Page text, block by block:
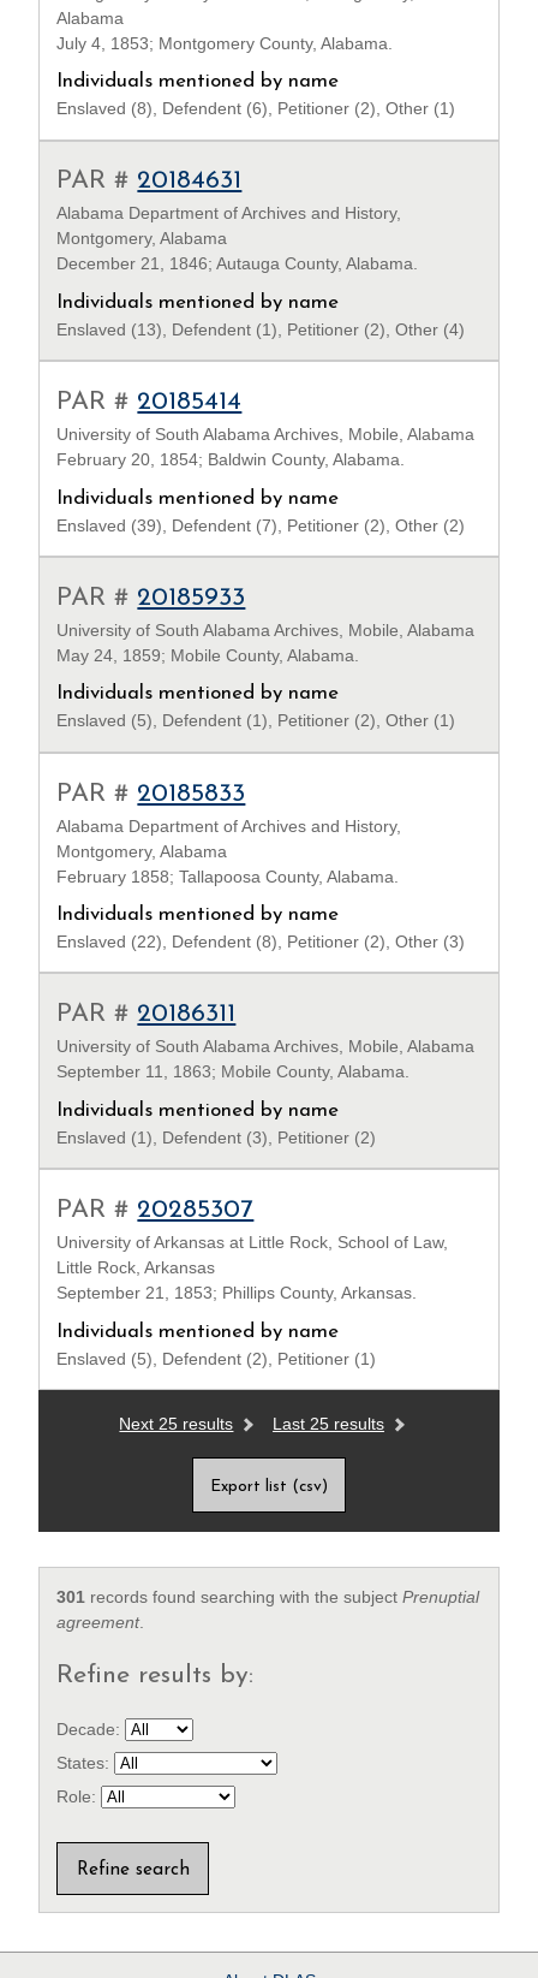
Alabama
July 4, 1853; Montgomery County, Alabama.
Individuals mentioned by name
Enslaved (8), Defendent (6), Petitioner (2), Other (1)
PAR # 20184631
Alabama Department of Archives and History,
Montgomery, Alabama
December 21, 1846; Autauga County, Alabama.
Individuals mentioned by name
Enslaved (13), Defendent (1), Petitioner (2), Other (4)
PAR # 20185414
University of South Alabama Archives, Mobile, Alabama
February 20, 1854; Baldwin County, Alabama.
Individuals mentioned by name
Enslaved (39), Defendent (7), Petitioner (2), Other (2)
PAR # 20185933
University of South Alabama Archives, Mobile, Alabama
May 24, 1859; Mobile County, Alabama.
Individuals mentioned by name
Enslaved (5), Defendent (1), Petitioner (2), Other (1)
PAR # 20185833
Alabama Department of Archives and History,
Montgomery, Alabama
February 1858; Tallapoosa County, Alabama.
Individuals mentioned by name
Enslaved (22), Defendent (8), Petitioner (2), Other (3)
PAR # 20186311
University of South Alabama Archives, Mobile, Alabama
September 11, 1863; Mobile County, Alabama.
Individuals mentioned by name
Enslaved (1), Defendent (3), Petitioner (2)
PAR # 20285307
University of Arkansas at Little Rock, School of Law,
Little Rock, Arkansas
September 21, 1853; Phillips County, Arkansas.
Individuals mentioned by name
Enslaved (5), Defendent (2), Petitioner (1)
Next 25 results Last 25 results
Export list (csv)
301 records found searching with the subjectPrenuptial
agreement.
Refine results by:
Decade:
States:
Role: